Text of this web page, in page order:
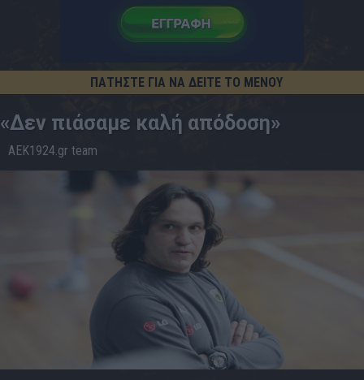
ΠΑΤΗΣΤΕ ΓΙΑ ΝΑ ΔΕΙΤΕ ΤΟ ΜΕΝΟΥ
«Δεν πιάσαμε καλή απόδοση»
AEK1924.gr team